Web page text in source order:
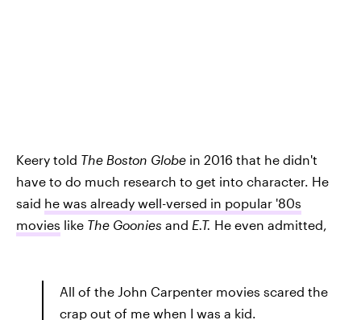
Keery told The Boston Globe in 2016 that he didn't
have to do much research to get into character. He
said he was already well-versed in popular '80s
movies like The Goonies and E.T. He even admitted,
All of the John Carpenter movies scared the
crap out of me when I was a kid.